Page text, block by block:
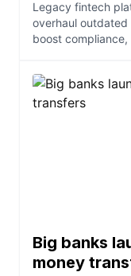
Legacy fintech
overhaul outdated
boost
Big banks
money